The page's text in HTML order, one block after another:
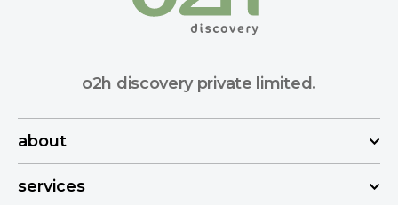
o2h discovery private limited.
about
services